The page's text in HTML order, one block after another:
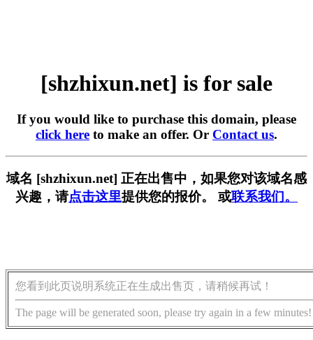
[shzhixun.net] is for sale
If you would like to purchase this domain, please
click here to make an offer. Or Contact us.
域名 [shzhixun.net] 正在出售中，如果您对该域名感
兴趣，请点击这里提供您的报价。 或联系我们。
您看到此页说明系统正在生成出售页，请稍候再试！
The page will be generated soon, please try again in a few minutes!